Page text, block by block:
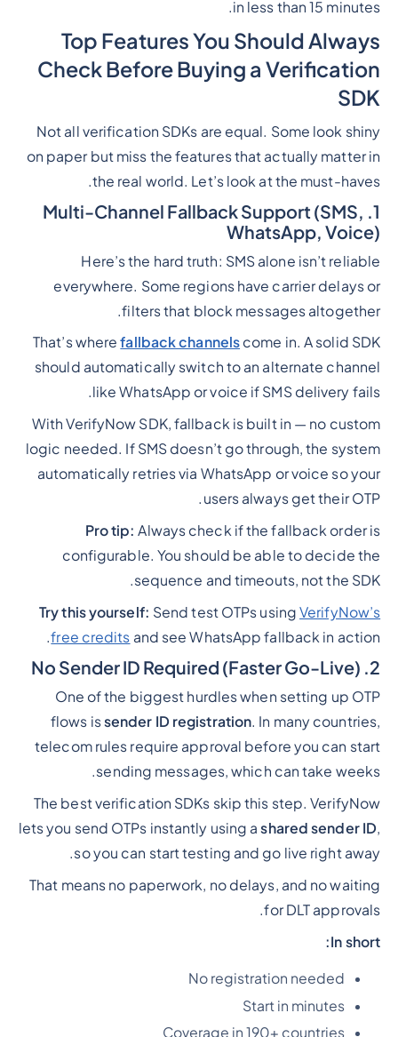
in less than 15 minutes.
Top Features You Should Always
Check Before Buying a Verification
SDK
Not all verification SDKs are equal. Some look shiny
on paper but miss the features that actually matter in
the real world. Let’s look at the must-haves.
1. Multi-Channel Fallback Support (SMS,
WhatsApp, Voice)
Here’s the hard truth: SMS alone isn’t reliable
everywhere. Some regions have carrier delays or
filters that block messages altogether.
That’s wherefallback channels come in. A solid SDK
should automatically switch to an alternate channel
like WhatsApp or voice if SMS delivery fails.
With VerifyNow SDK, fallback is built in — no custom
logic needed. If SMS doesn’t go through, the system
automatically retries via WhatsApp or voice so your
users always get their OTP.
Pro tip: Always check if the fallback order is
configurable. You should be able to decide the
sequence and timeouts, not the SDK.
Try this yourself: Send test OTPs usingVerifyNow’s
free credits and see WhatsApp fallback in action.
2. No Sender ID Required (Faster Go-Live)
One of the biggest hurdles when setting up OTP
flows issender ID registration. In many countries,
telecom rules require approval before you can start
sending messages, which can take weeks.
The best verification SDKs skip this step. VerifyNow
lets you send OTPs instantly using ashared sender ID,
so you can start testing and go live right away.
That means no paperwork, no delays, and no waiting
for DLT approvals.
In short:
No registration needed
Start in minutes
Coverage in 190+ countries